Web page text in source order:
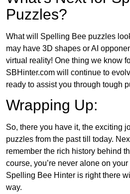
Puzzles?
What will Spelling Bee puzzles
may have 3D shapes or AI
virtual reality! One thing we know
SBHinter.com will continue to
ready to assist you through tough
Wrapping Up:
So, there you have it, the exciting
puzzles from the past till today.
remember the rich history behind
course, you’re never alone on
Spelling Bee Hinter is right there
way.